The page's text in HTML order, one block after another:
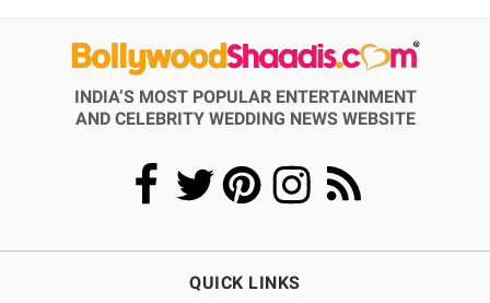
INDIA’S MOST POPULAR ENTERTAINMENT
AND CELEBRITY WEDDING NEWS WEBSITE
QUICK LINKS